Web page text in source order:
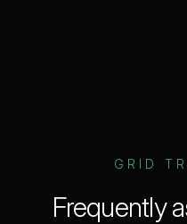
GRID
Frequently